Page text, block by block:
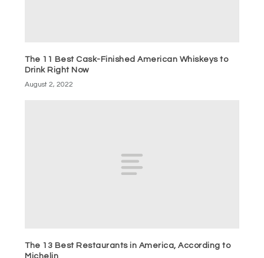
The 11 Best Cask-Finished American Whiskeys to
Drink Right Now
August 2, 2022
The 13 Best Restaurants in America, According to